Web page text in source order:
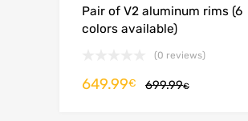
Pair of V2 aluminum rims (6
colors available)
(0 reviews)
699.99€
649.99€